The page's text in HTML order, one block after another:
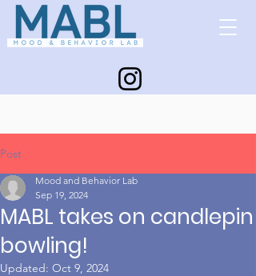
Post
MABL takes on candlepin
bowling!
Mood and Behavior Lab
Sep 19, 2024
Updated: Oct 9, 2024